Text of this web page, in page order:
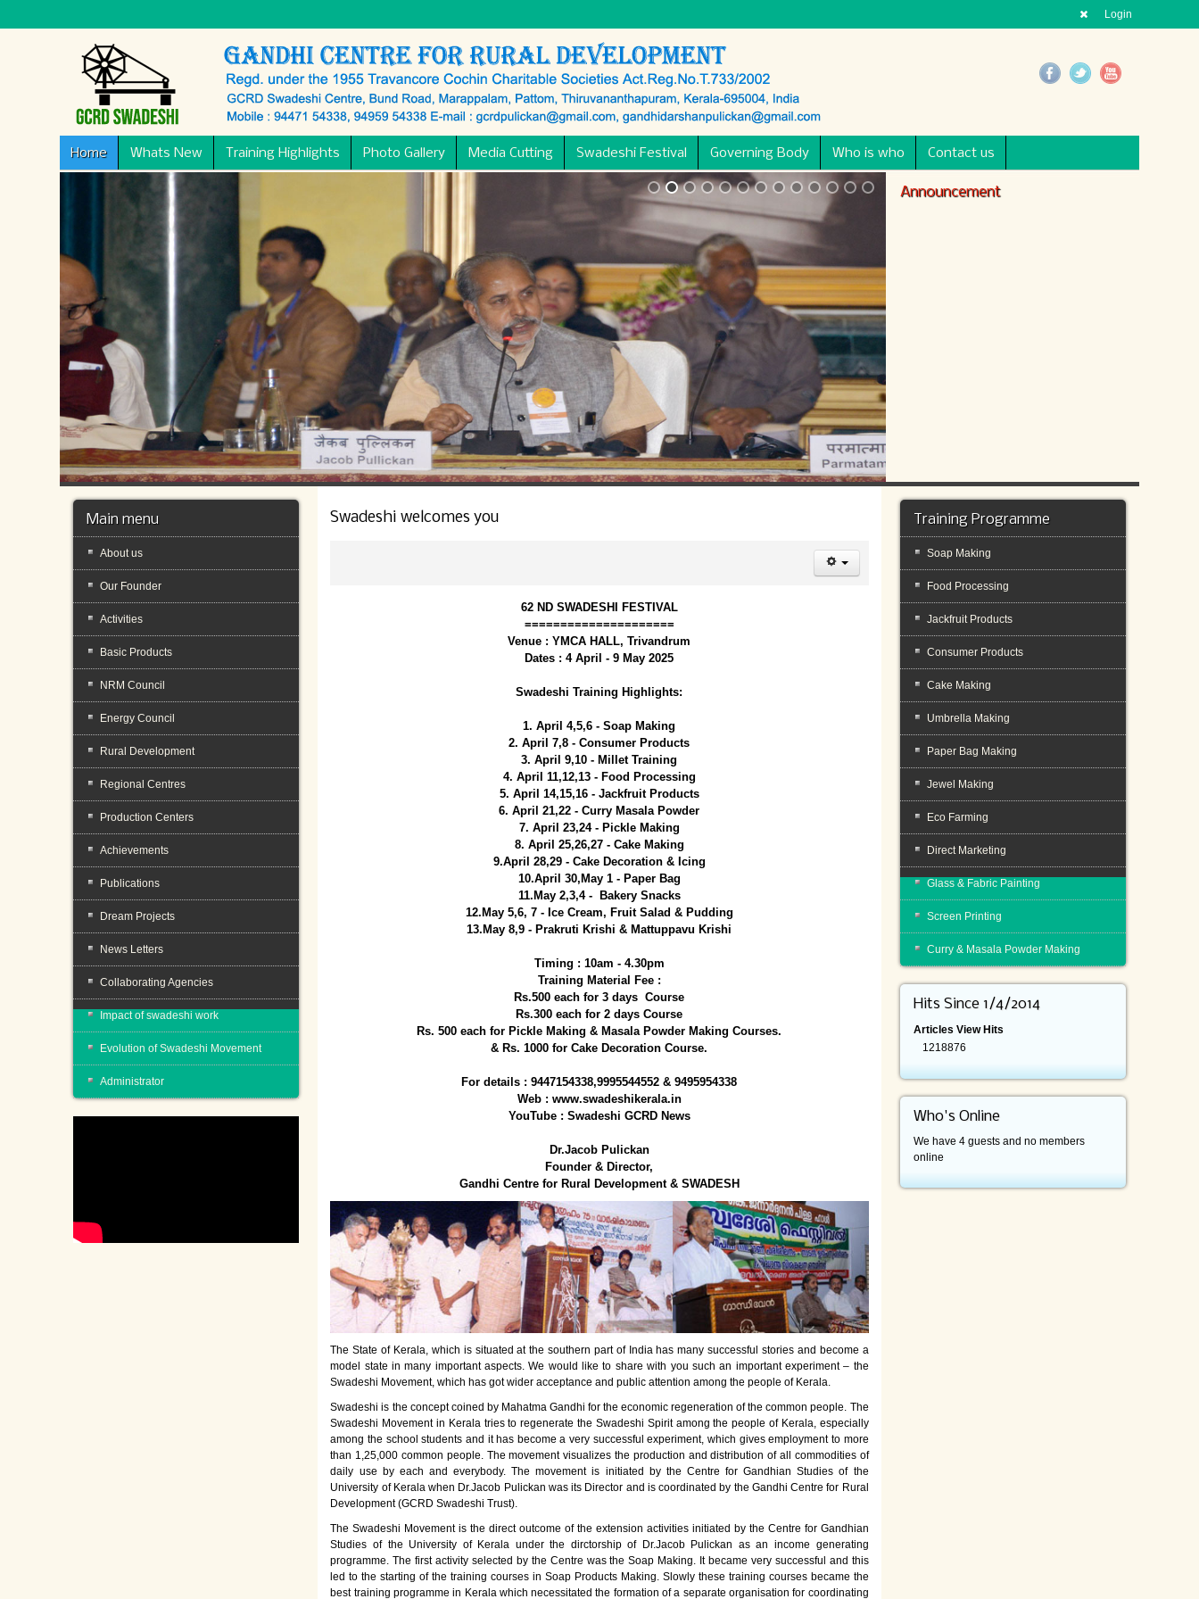
Login
Home Whats New Training Highlights Photo Gallery Media Cutting Swadeshi Festival Governing Body Who is who Contact us
Announcement
Swadeshi welcomes you
62 ND SWADESHI FESTIVAL
=====================
Venue : YMCA HALL, Trivandrum
Dates : 4 April - 9 May 2025
Swadeshi Training Highlights:
1. April 4,5,6 - Soap Making
2. April 7,8 - Consumer Products
3. April 9,10 - Millet Training
4. April 11,12,13 - Food Processing
5. April 14,15,16 - Jackfruit Products
6. April 21,22 - Curry Masala Powder
7. April 23,24 - Pickle Making
8. April 25,26,27 - Cake Making
9.April 28,29 - Cake Decoration & Icing
10.April 30,May 1 - Paper Bag
11.May 2,3,4 - Bakery Snacks
12.May 5,6, 7 - Ice Cream, Fruit Salad & Pudding
13.May 8,9 - Prakruti Krishi & Mattuppavu Krishi
Timing : 10am - 4.30pm
Training Material Fee :
Rs.500 each for 3 days Course
Rs.300 each for 2 days Course
Rs. 500 each for Pickle Making & Masala Powder Making Courses.
& Rs. 1000 for Cake Decoration Course.
For details : 9447154338,9995544552 & 9495954338
Web : www.swadeshikerala.in
YouTube : Swadeshi GCRD News
Dr.Jacob Pulickan
Founder & Director,
Gandhi Centre for Rural Development & SWADESH
The State of Kerala, which is situated at the southern part of India has many successful stories and become a
model state in many important aspects. We would like to share with you such an important experiment – the
Swadeshi Movement, which has got wider acceptance and public attention among the people of Kerala.
Swadeshi is the concept coined by Mahatma Gandhi for the economic regeneration of the common people. The
Swadeshi Movement in Kerala tries to regenerate the Swadeshi Spirit among the people of Kerala, especially
among the school students and it has become a very successful experiment, which gives employment to more
than 1,25,000 common people. The movement visualizes the production and distribution of all commodities of
daily use by each and everybody. The movement is initiated by the Centre for Gandhian Studies of the
University of Kerala when Dr.Jacob Pulickan was its Director and is coordinated by the Gandhi Centre for Rural
Development (GCRD Swadeshi Trust).
The Swadeshi Movement is the direct outcome of the extension activities initiated by the Centre for Gandhian
Studies of the University of Kerala under the dirctorship of Dr.Jacob Pulickan as an income generating
programme. The first activity selected by the Centre was the Soap Making. It became very successful and this
led to the starting of the training courses in Soap Products Making. Slowly these training courses became the
best training programme in Kerala which necessitated the formation of a separate organisation for coordinating
Main menu
About us
Our Founder
Activities
Basic Products
NRM Council
Energy Council
Rural Development
Regional Centres
Production Centers
Achievements
Publications
Dream Projects
News Letters
Collaborating Agencies
Impact of swadeshi work
Evolution of Swadeshi Movement
Administrator
Training Programme
Soap Making
Food Processing
Jackfruit Products
Consumer Products
Cake Making
Umbrella Making
Paper Bag Making
Jewel Making
Eco Farming
Direct Marketing
Glass & Fabric Painting
Screen Printing
Curry & Masala Powder Making
Hits Since 1/4/2014
Articles View Hits
1218876
Who's Online
We have 4 guests and no members
online